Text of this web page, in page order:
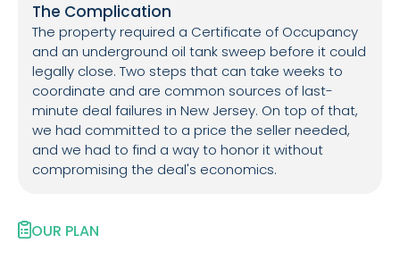
The Complication
The property required a Certificate of Occupancy
and an underground oil tank sweep before it could
legally close. Two steps that can take weeks to
coordinate and are common sources of last-
minute deal failures in New Jersey. On top of that,
we had committed to a price the seller needed,
and we had to find a way to honor it without
compromising the deal's economics.
OUR PLAN